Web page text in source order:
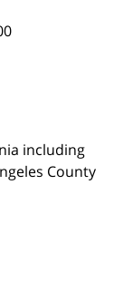
including
County